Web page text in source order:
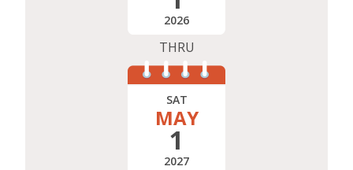
2026
THRU
SAT
MAY
1
2027